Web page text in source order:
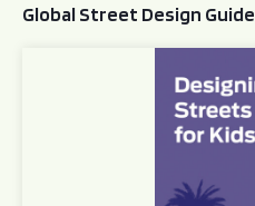
Global Street Design Guide